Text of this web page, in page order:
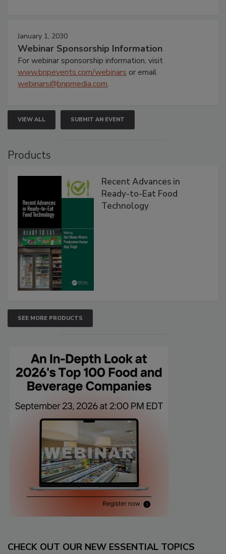
January 1, 2030
Webinar Sponsorship Information
For webinar sponsorship information, visit
www.bnpevents.com/webinars or email
webinars@bnpmedia.com.
VIEW ALL SUBMIT AN EVENT
Products
Recent Advances in
Ready-to-Eat Food
Technology
SEE MORE PRODUCTS
CHECK OUT OUR NEW ESSENTIAL TOPICS